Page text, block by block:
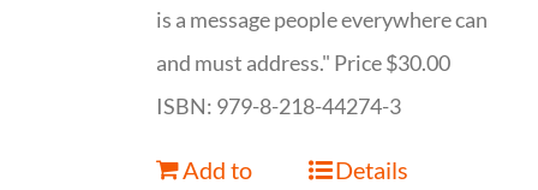
is a message people everywhere can
and must address." Price $30.00
ISBN: 979-8-218-44274-3
Add to
Details